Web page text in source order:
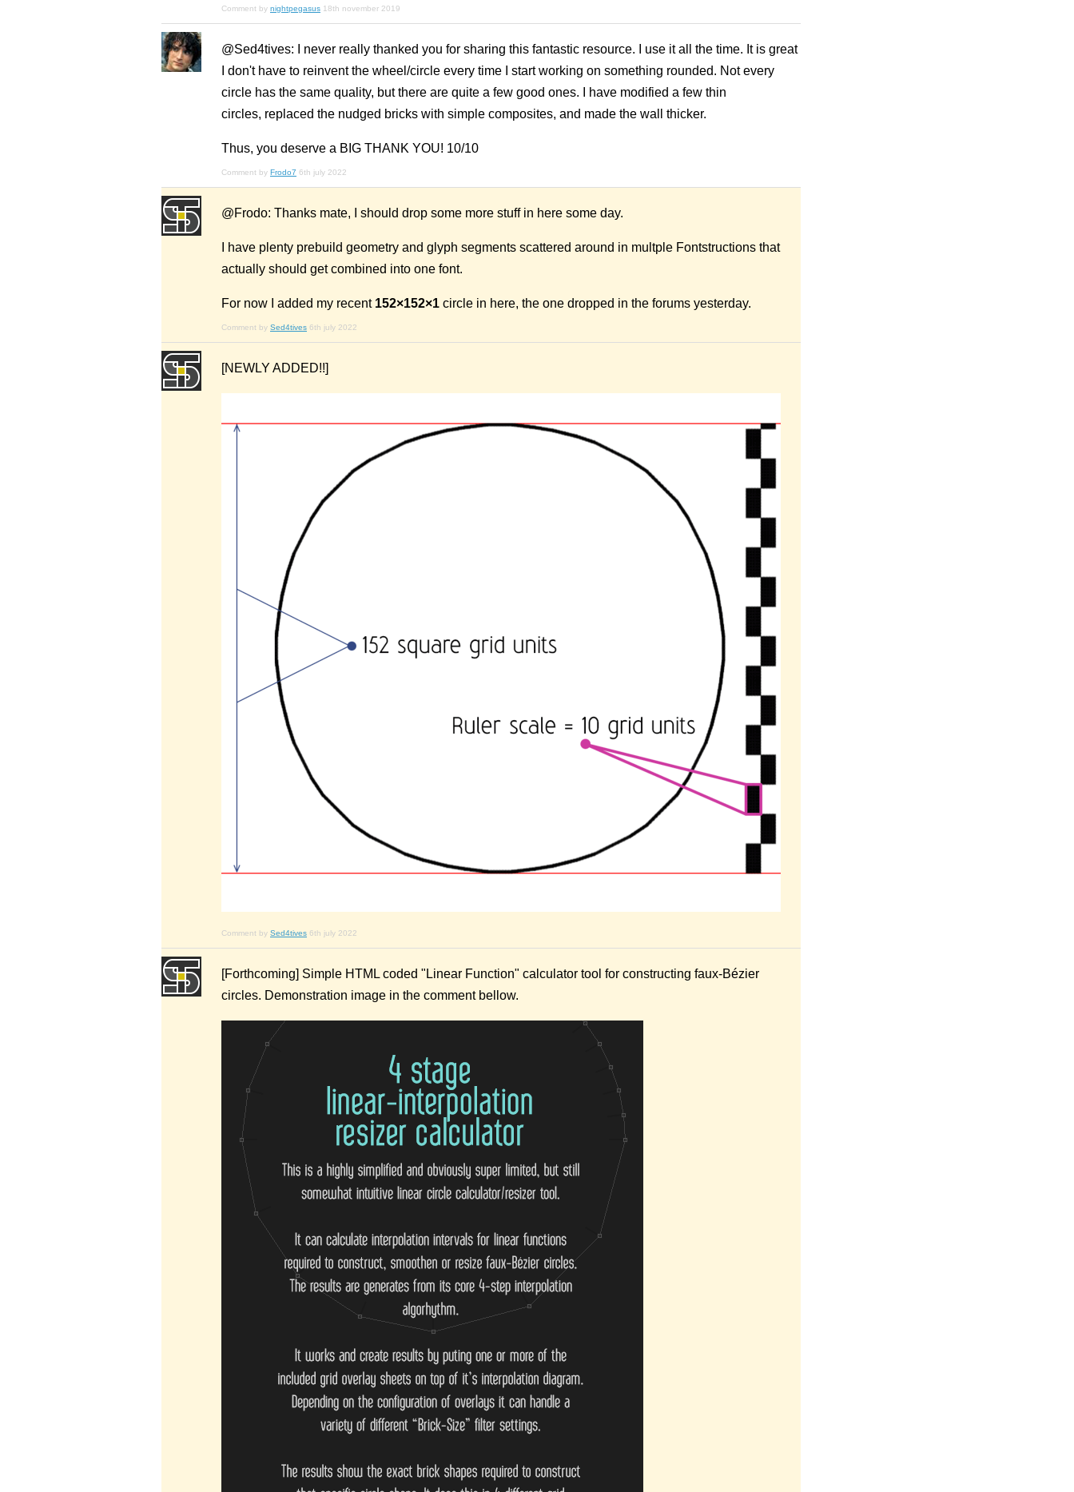
Comment by nightpegasus 18th november 2019
@Sed4tives: I never really thanked you for sharing this fantastic resource. I use it all the time. It is great
I don't have to reinvent the wheel/circle every time I start working on something rounded. Not every
circle has the same quality, but there are quite a few good ones. I have modified a few thin
circles, replaced the nudged bricks with simple composites, and made the wall thicker.
Thus, you deserve a BIG THANK YOU! 10/10
Comment by Frodo7 6th july 2022
@Frodo: Thanks mate, I should drop some more stuff in here some day.
I have plenty prebuild geometry and glyph segments scattered around in multple Fontstructions that
actually should get combined into one font.
For now I added my recent 152×152×1 circle in here, the one dropped in the forums yesterday.
Comment by Sed4tives 6th july 2022
[NEWLY ADDED!!]
Comment by Sed4tives 6th july 2022
[Forthcoming] Simple HTML coded "Linear Function" calculator tool for constructing faux-Bézier
circles. Demonstration image in the comment bellow.